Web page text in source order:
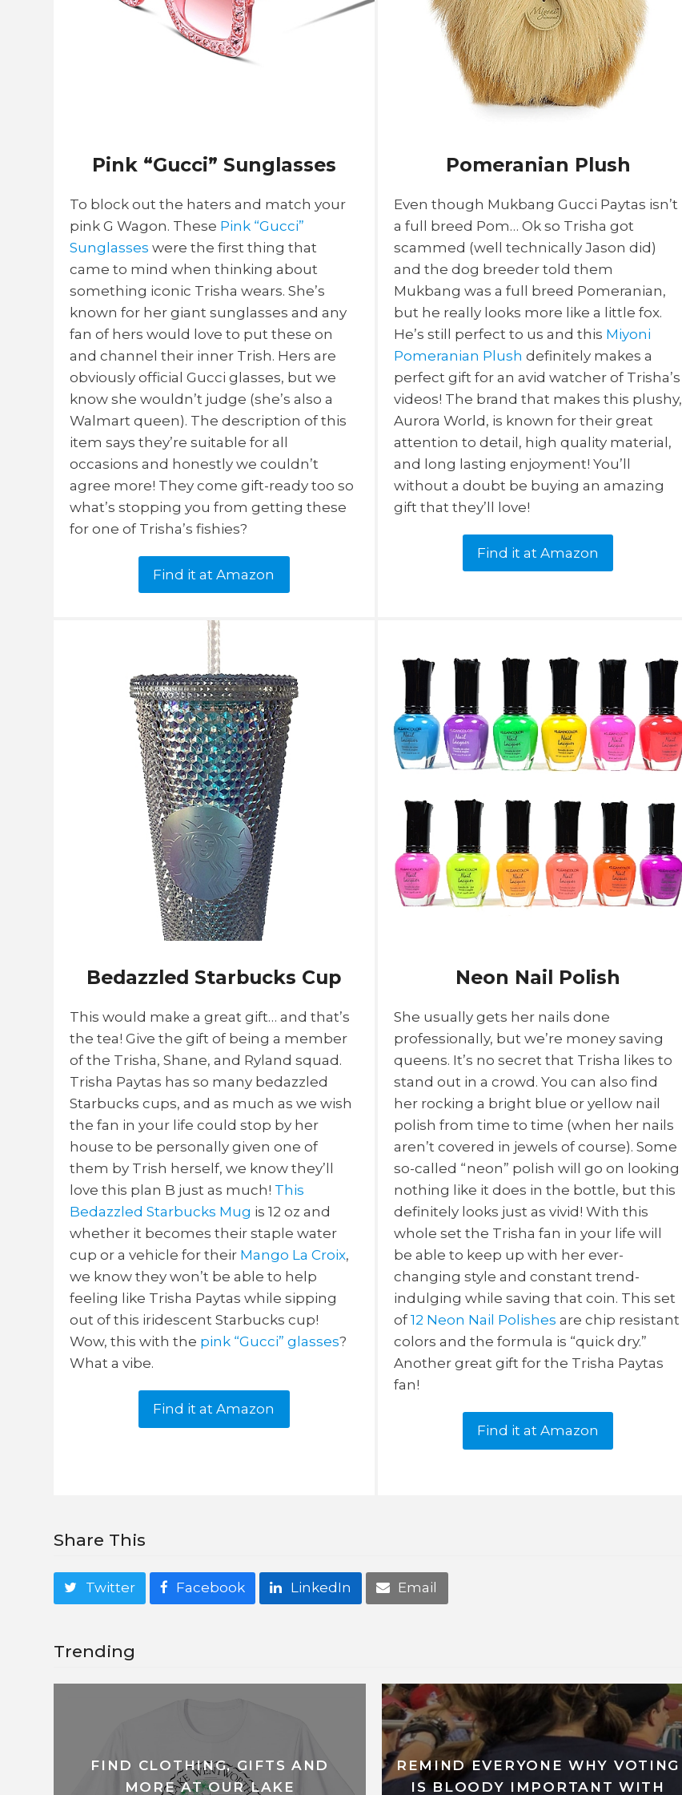
Pink “Gucci” Sunglasses
To block out the haters and match your
pink G Wagon. These Pink “Gucci”
Sunglasses were the first thing that
came to mind when thinking about
something iconic Trisha wears. She’s
known for her giant sunglasses and any
fan of hers would love to put these on
and channel their inner Trish. Hers are
obviously official Gucci glasses, but we
know she wouldn’t judge (she’s also a
Walmart queen). The description of this
item says they’re suitable for all
occasions and honestly we couldn’t
agree more! They come gift-ready too so
what’s stopping you from getting these
for one of Trisha’s fishies?
Find it at Amazon
Pomeranian Plush
Even though Mukbang Gucci Paytas isn’t
a full breed Pom… Ok so Trisha got
scammed (well technically Jason did)
and the dog breeder told them
Mukbang was a full breed Pomeranian,
but he really looks more like a little fox.
He’s still perfect to us and this Miyoni
Pomeranian Plush definitely makes a
perfect gift for an avid watcher of Trisha’s
videos! The brand that makes this plushy,
Aurora World, is known for their great
attention to detail, high quality material,
and long lasting enjoyment! You’ll
without a doubt be buying an amazing
gift that they’ll love!
Find it at Amazon
Bedazzled Starbucks Cup
This would make a great gift… and that’s
the tea! Give the gift of being a member
of the Trisha, Shane, and Ryland squad.
Trisha Paytas has so many bedazzled
Starbucks cups, and as much as we wish
the fan in your life could stop by her
house to be personally given one of
them by Trish herself, we know they’ll
love this plan B just as much! This
Bedazzled Starbucks Mug is 12 oz and
whether it becomes their staple water
cup or a vehicle for their Mango La Croix,
we know they won’t be able to help
feeling like Trisha Paytas while sipping
out of this iridescent Starbucks cup!
Wow, this with the pink “Gucci” glasses?
What a vibe.
Find it at Amazon
Neon Nail Polish
She usually gets her nails done
professionally, but we’re money saving
queens. It’s no secret that Trisha likes to
stand out in a crowd. You can also find
her rocking a bright blue or yellow nail
polish from time to time (when her nails
aren’t covered in jewels of course). Some
so-called “neon” polish will go on looking
nothing like it does in the bottle, but this
definitely looks just as vivid! With this
whole set the Trisha fan in your life will
be able to keep up with her ever-
changing style and constant trend-
indulging while saving that coin. This set
of 12 Neon Nail Polishes are chip resistant
colors and the formula is “quick dry.”
Another great gift for the Trisha Paytas
fan!
Find it at Amazon
Share This
Twitter Facebook LinkedIn Email
Trending
FIND CLOTHING, GIFTS AND
MORE AT OUR LAKE
REMIND EVERYONE WHY VOTING
IS BLOODY IMPORTANT WITH